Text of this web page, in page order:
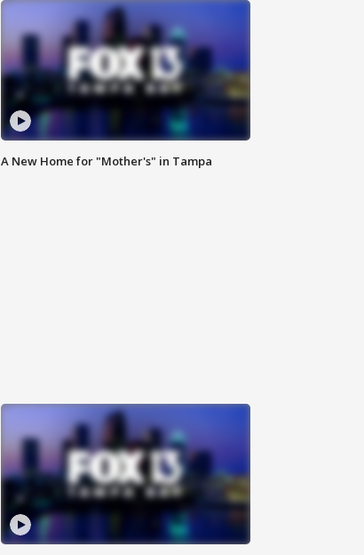
A New Home for "Mother's" in Tampa